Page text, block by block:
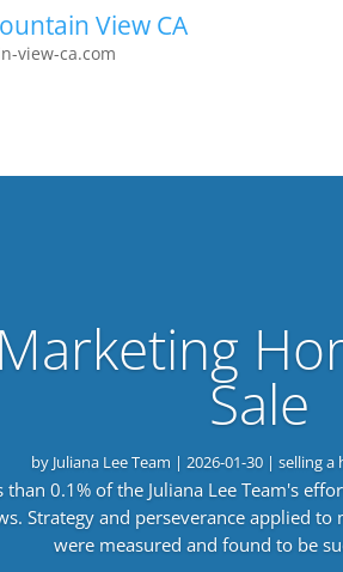
View CA
view-ca.com
Marketing
Sale
by Juliana Lee Team |2026-01-30 |selling a
than 0.1% of the Juliana Lee Team's
Strategy and perseverance applied
were measured and found to be